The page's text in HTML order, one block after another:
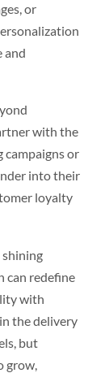
or
and
with the
campaigns or
into their
loyalty
shining
can redefine
with
the delivery
but
grow,